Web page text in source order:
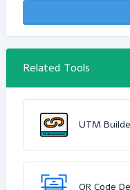
Related Tools
UTM
QR Code